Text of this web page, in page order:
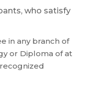
who satisfy
in any branch of
or Diploma of at